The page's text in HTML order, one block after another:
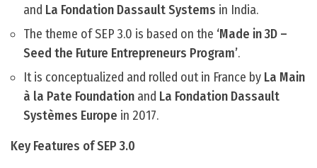
and La Fondation Dassault Systems in India.
The theme of SEP 3.0 is based on the ‘Made in 3D –
Seed the Future Entrepreneurs Program’.
It is conceptualized and rolled out in France by La Main
à la Pate Foundation and La Fondation Dassault
Systèmes Europe in 2017.
Key Features of SEP 3.0